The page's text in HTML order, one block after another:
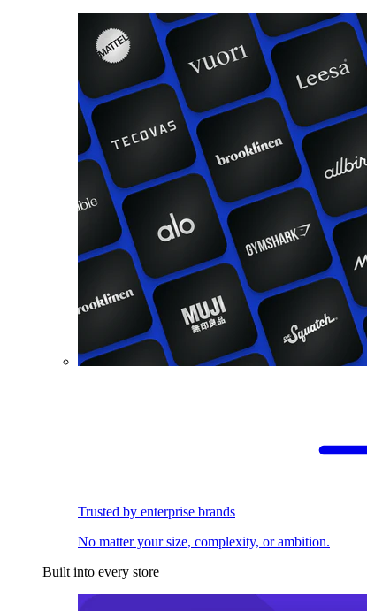
Trusted by enterprise brands
No matter your size, complexity, or ambition.
Built into every store